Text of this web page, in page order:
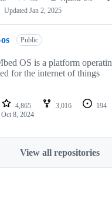
Updated Jan 2, 2025
Public
OS is a platform
for the internet of things
4,865 3,016 194
Oct 8, 2024
View all repositories